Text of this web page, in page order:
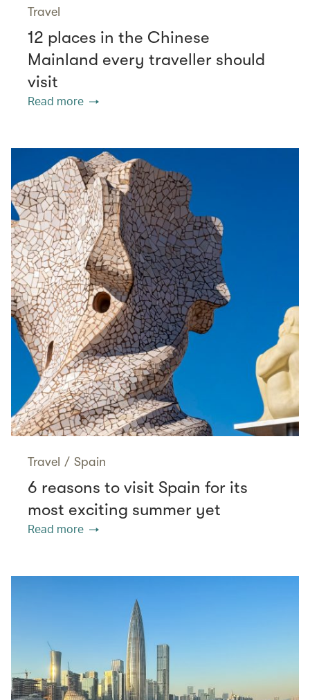
Travel
12 places in the Chinese
Mainland every traveller should
visit
Read more
Travel / Spain
6 reasons to visit Spain for its
most exciting summer yet
Read more